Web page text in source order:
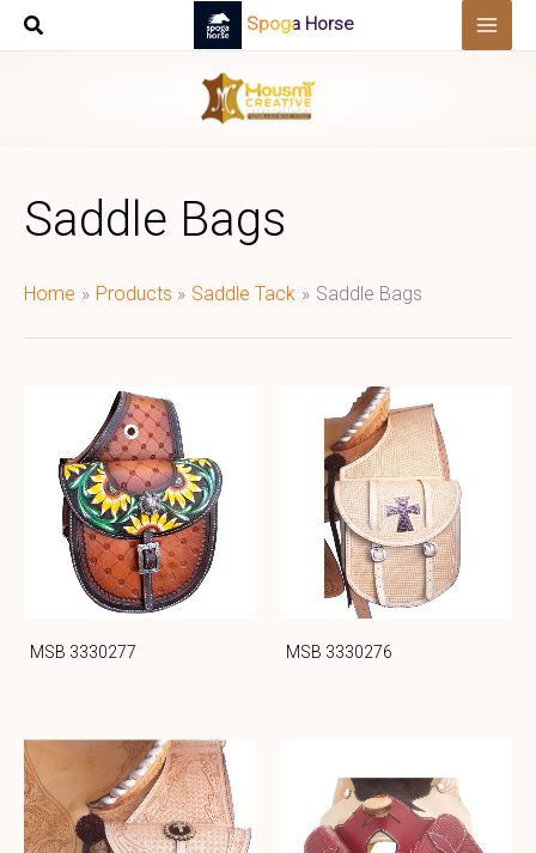
Skip
Spoga Horse
Saddle Bags
Home Products Saddle Tack Saddle Bags
MSB 3330277 MSB 3330276